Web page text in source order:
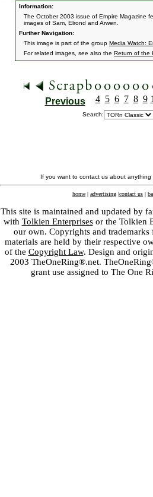
Information:
The October 2003 issue of Empire Magazine
images of Sam, Elrond and Arwen.
Further Navigation:
This image is part of the group Media Watch:
For related images, see also the Return of the
Previous 4 5 6 7 8 9
Search:
If you want to contact us about
home | advertising |contact us |
This site is maintained and updated by
with Tolkien Enterprisesor the Tolkien
our own. Copyrights and
materials are held by their respective
of the Copyright Law. Design and
2003 TheOneRing®.net.
grant use assigned to The One